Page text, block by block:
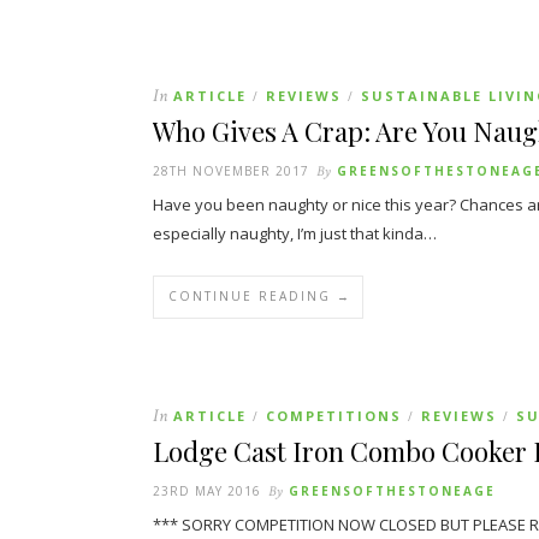
In ARTICLE / REVIEWS / SUSTAINABLE
Who Gives A Crap: Are You
28TH NOVEMBER 2017 By
Have you been naughty or nice this year? Chances
especially naughty, I’m just that kinda…
CONTINUE READING →
In ARTICLE / COMPETITIONS / REVIEWS /
Lodge Cast Iron Combo Cooker
23RD MAY 2016 By GREENSOFTHESTONEAGE
*** SORRY COMPETITION NOW CLOSED BUT